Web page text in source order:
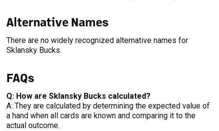
Alternative Names
There are no widely recognized alternative names for
Sklansky Bucks.
FAQs
Q: How are Sklansky Bucks calculated?
A: They are calculated by determining the expected value of
a hand when all cards are known and comparing it to the
actual outcome.